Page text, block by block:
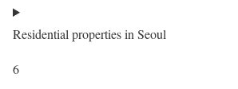
Residential properties in Seoul
6